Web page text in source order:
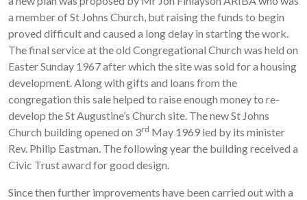
a member of St Johns Church, but raising the funds to begin
proved difficult and caused a long delay in starting the work.
The final service at the old Congregational Church was held on
Easter Sunday 1967 after which the site was sold for a housing
development. Along with gifts and loans from the
congregation this sale helped to raise enough money to re-
develop the St Augustine’s Church site. The new St Johns
Church building opened on 3rd May 1969 led by its minister
Rev. Philip Eastman. The following year the building received a
Civic Trust award for good design.
Since then further improvements have been carried out with a